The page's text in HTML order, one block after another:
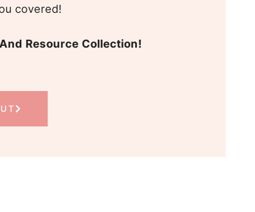
covered!
Resource Collection!